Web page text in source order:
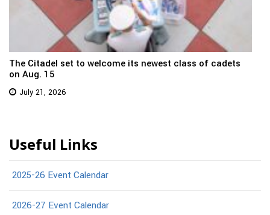
The Citadel set to welcome its newest class of cadets
on Aug. 15
July 21, 2026
Useful Links
2025-26 Event Calendar
2026-27 Event Calendar